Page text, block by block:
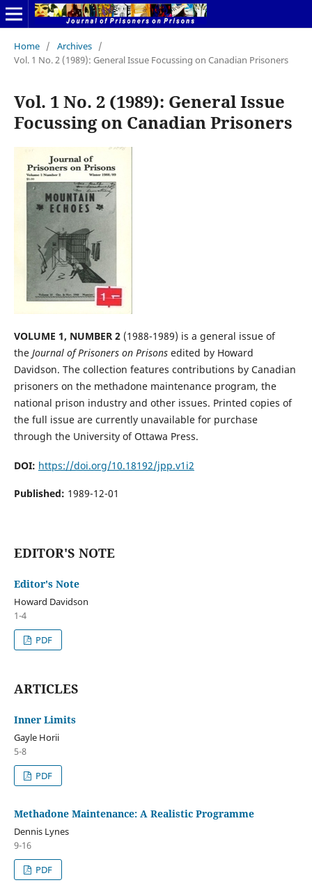
Home / Archives /
Vol. 1 No. 2 (1989): General Issue Focussing on Canadian Prisoners
Vol. 1 No. 2 (1989): General Issue
Focussing on Canadian Prisoners
VOLUME 1, NUMBER 2(1988-1989) is a general issue of
the Journal of Prisoners on Prisons edited by Howard
Davidson. The collection features contributions by Canadian
prisoners on the methadone maintenance program, the
national prison industry and other issues. Printed copies of
the full issue are currently unavailable for purchase
through the University of Ottawa Press.
DOI: https://doi.org/10.18192/jpp.v1i2
Published: 1989-12-01
EDITOR'S NOTE
Editor's Note
Howard Davidson
1-4
PDF
ARTICLES
Inner Limits
Gayle Horii
5-8
PDF
Methadone Maintenance: A Realistic Programme
Dennis Lynes
9-16
PDF